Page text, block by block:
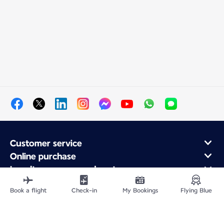
Customer service
Online purchase
Loyalty program and partners
About Air France
Air France app
Book a flight Check-in My Bookings Flying Blue